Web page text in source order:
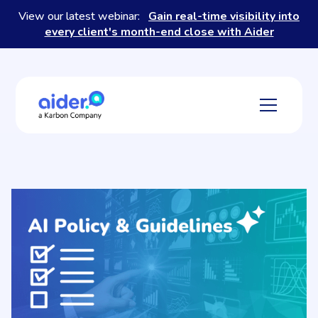
View our latest webinar:
Gain real-time visibility into
every client's month-end close with Aider